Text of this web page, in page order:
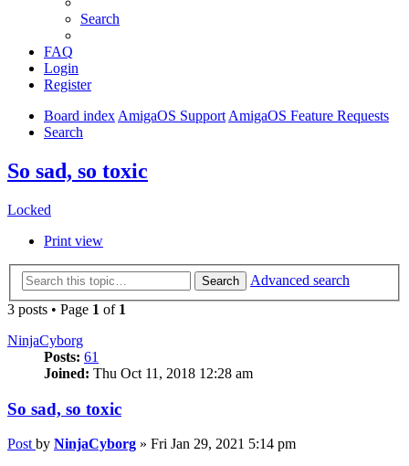
Search
FAQ
Login
Register
Board indexAmigaOS SupportAmigaOS Feature Requests
Search
So sad, so toxic
Locked
Print view
Search
Advanced search
3 posts • Page 1 of 1
NinjaCyborg
Posts: 61
Joined: Thu Oct 11, 2018 12:28 am
So sad, so toxic
Post by NinjaCyborg » Fri Jan 29, 2021 5:14 pm